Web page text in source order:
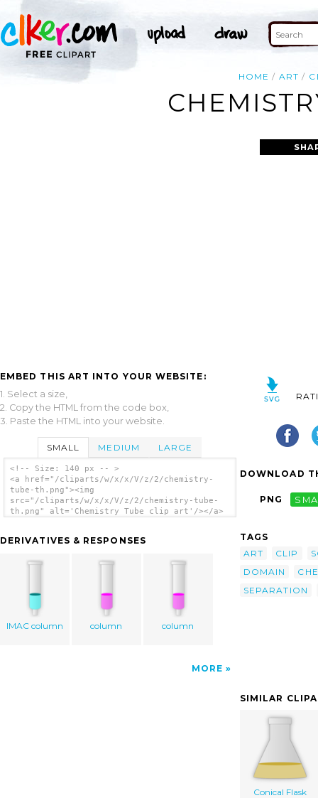
HOME ART
EMBED THIS ART INTO YOUR WEBSITE:
1. Select a size,
2. Copy the HTML from the code box,
3. Paste the HTML into your website.
SMALL MEDIUM LARGE
<!-- Size: 140 px -- >
<a href="/cliparts/w/x/x/V/z/2/chemistry-
tube-th.png"><img
src="/cliparts/w/x/x/V/z/2/chemistry-tube-
th.png" alt='Chemistry Tube clip art'/></a>
DERIVATIVES & RESPONSES
IMAC column column column
MORE
DOWNLOAD
PNG
TAGS
ART
CLIP
DOMAIN
SEPARATION
SIMILAR
Conical Flask